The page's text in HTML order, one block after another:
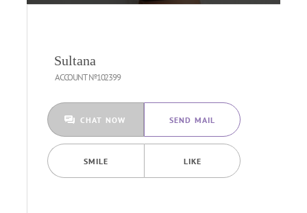
Sultana
ACCOUNT №102399
CHAT NOW SEND MAIL
SMILE LIKE